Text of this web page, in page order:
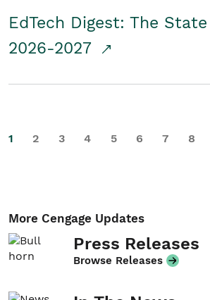
EdTech Digest: The
2026-2027
1 2 3 4 5 6 7 8
More Cengage Updates
Press Releases
Browse Releases